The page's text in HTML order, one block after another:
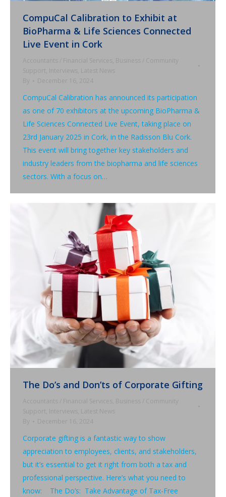
CompuCal Calibration to Exhibit at
BioPharma & Life Sciences Connected
Live Event in Cork
Accountants / Financial Services , Business / Community
Support, Interviews , Latest News
By
December 16, 2024
CompuCal Calibration has announced its participation
as one of 70 exhibitors at the upcoming BioPharma &
Life Sciences Connected Live Event, taking place on
23rd January 2025 in Cork, in the Radisson Blu Cork.
This event will bring together key stakeholders and
industry leaders from the biopharma and life sciences
sectors. With a focus on…
The Do’s and Don’ts of Corporate Gifting
Accountants / Financial Services , Business / Community
Support, Interviews , Latest News
By
December 16, 2024
Corporate gifting is a fantastic way to show
appreciation to employees, clients, and stakeholders,
but it’s essential to get it right from both a tax and
professional perspective. Here’s what you need to
know: The Do’s: Take Advantage of Tax-Free